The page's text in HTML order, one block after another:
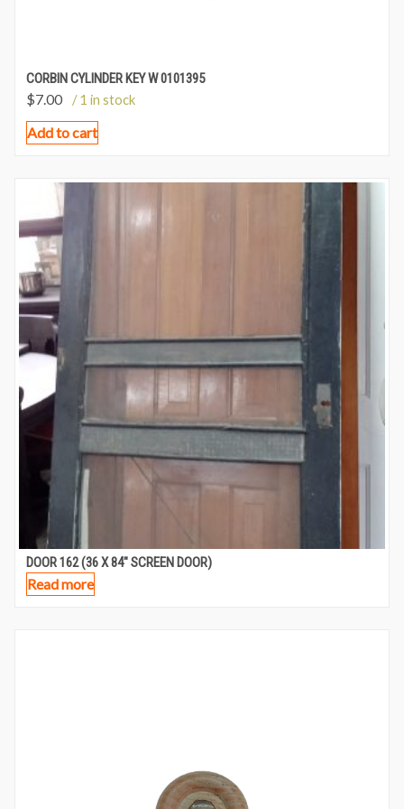
CORBIN CYLINDER KEY W 0101395
$7.00 / 1 in stock
Add to cart
DOOR 162 (36 X 84″ SCREEN DOOR)
Read more